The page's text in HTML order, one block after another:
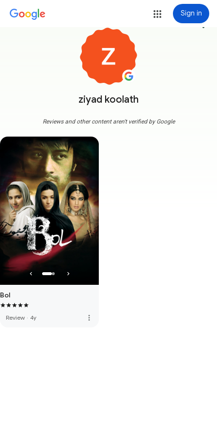
Sign in
ziyad koolath
more_vert
Reviews and other content aren't verified by Google
Bol
Review · 4y more_vert